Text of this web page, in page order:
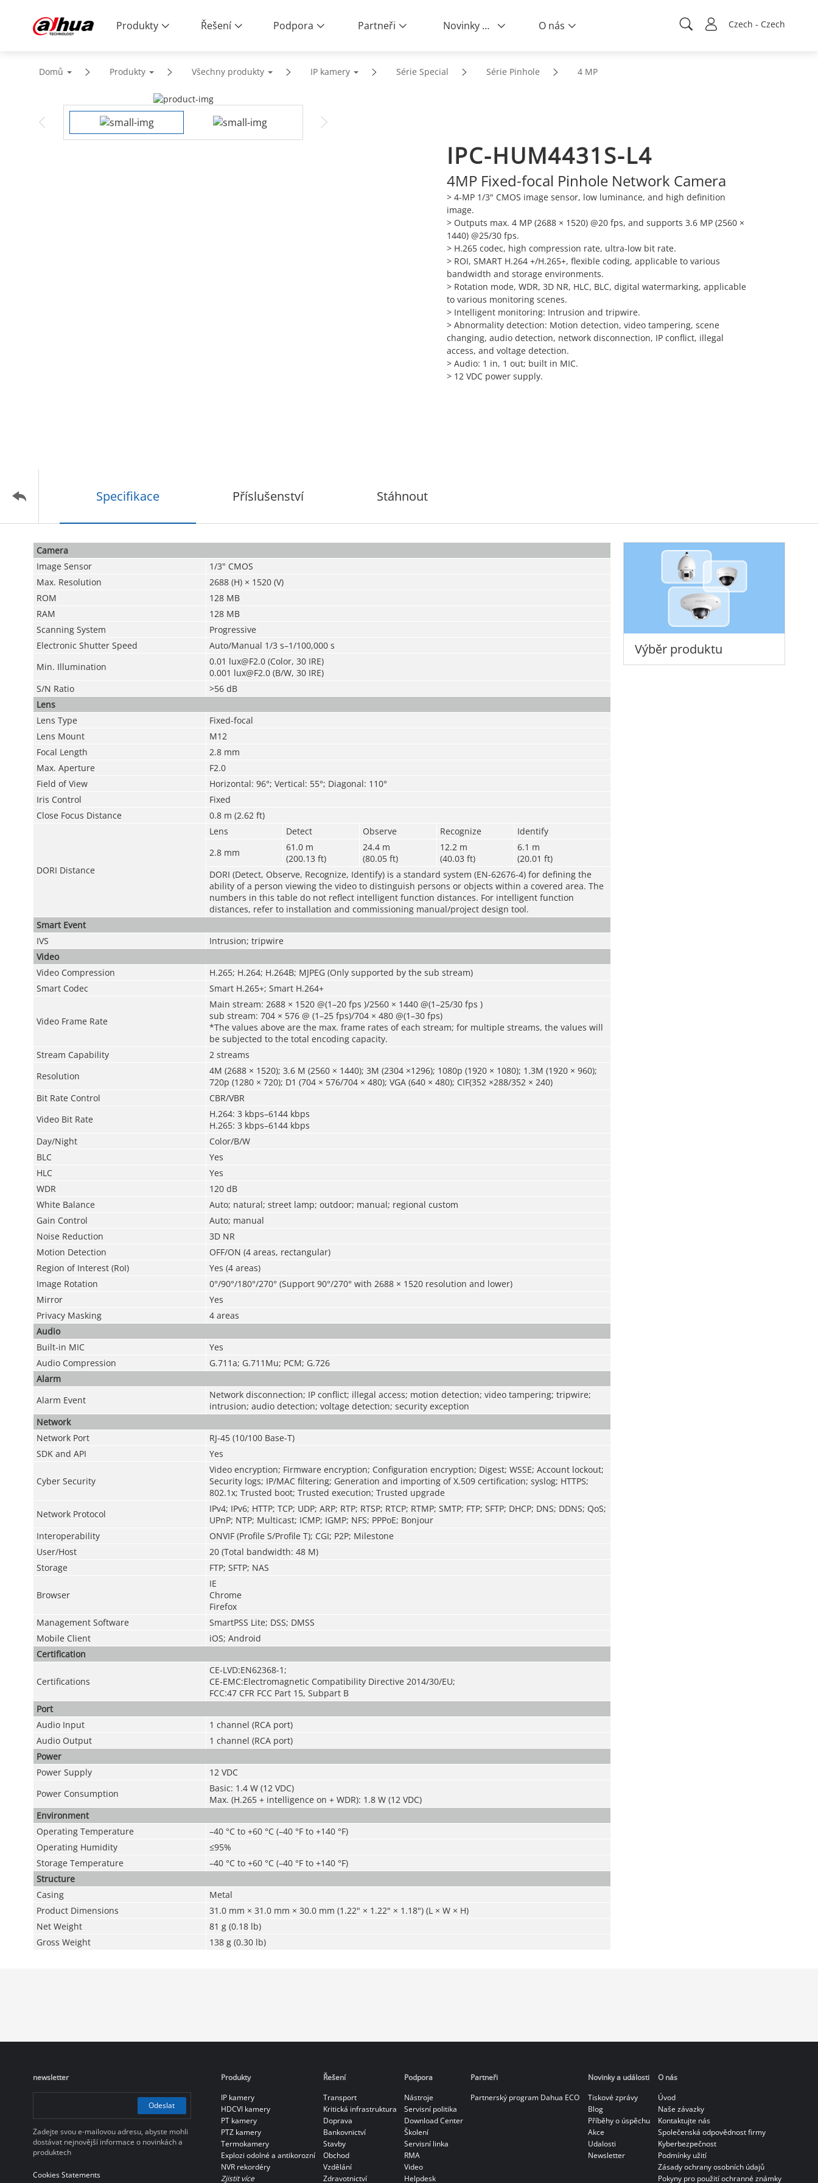
Czech - Czech
Produkty Řešení Podpora Partneři Novinky a události O nás
Domů Produkty Všechny produkty IP kamery Série Special Série Pinhole 4 MP
IPC-HUM4431S-L4
4MP Fixed-focal Pinhole Network Camera
> 4-MP 1/3" CMOS image sensor, low luminance, and high definition
image.
>Outputs max. 4 MP (2688 × 1520) @20 fps, and supports 3.6 MP (2560 ×
1440) @25/30 fps.
>H.265 codec, high compression rate, ultra-low bit rate.
>ROI, SMART H.264 +/H.265+, flexible coding, applicable to various
bandwidth and storage environments.
>Rotation mode, WDR, 3D NR, HLC, BLC, digital watermarking, applicable
to various monitoring scenes.
>Intelligent monitoring: Intrusion and tripwire.
>Abnormality detection: Motion detection, video tampering, scene
changing, audio detection, network disconnection, IP conflict, illegal
access, and voltage detection.
>Audio: 1 in, 1 out; built in MIC.
>12 VDC power supply.
Specifikace Příslušenství Stáhnout
Výběr produktu
Camera
Image Sensor
1/3" CMOS
Max. Resolution
2688 (H) × 1520 (V)
ROM
128 MB
RAM
128 MB
Scanning System
Progressive
Electronic Shutter Speed
Auto/Manual 1/3 s–1/100,000 s
Min. Illumination
0.01 lux@F2.0 (Color, 30 IRE)
0.001 lux@F2.0 (B/W, 30 IRE)
S/N Ratio
>56 dB
Lens
Lens Type
Fixed-focal
Lens Mount
M12
Focal Length
2.8 mm
Max. Aperture
F2.0
Field of View
Horizontal: 96°; Vertical: 55°; Diagonal: 110°
Iris Control
Fixed
Close Focus Distance
0.8 m (2.62 ft)
DORI Distance
Lens Detect Observe Recognize
Identify
2.8 mm
61.0 m
(200.13 ft)
24.4 m
(80.05 ft)
12.2 m
(40.03 ft)
6.1 m
(20.01 ft)
DORI (Detect, Observe, Recognize, Identify) is a standard system (EN-62676-4) for defining the
ability of a person viewing the video to distinguish persons or objects within a covered area. The
numbers in this table do not reflect intelligent function distances. For intelligent function
distances, refer to installation and commissioning manual/project design tool.
Smart Event
IVS
Intrusion; tripwire
Video
Video Compression
H.265; H.264; H.264B; MJPEG (Only supported by the sub stream)
Smart Codec
Smart H.265+; Smart H.264+
Video Frame Rate
Main stream: 2688 × 1520 @(1–20 fps )/2560 × 1440 @(1–25/30 fps )
sub stream: 704 × 576 @ (1–25 fps)/704 × 480 @(1–30 fps)
*The values above are the max. frame rates of each stream; for multiple streams, the values will
be subjected to the total encoding capacity.
Stream Capability
2 streams
Resolution
4M (2688 × 1520); 3.6 M (2560 × 1440); 3M (2304 ×1296); 1080p (1920 × 1080); 1.3M (1920 × 960);
720p (1280 × 720); D1 (704 × 576/704 × 480); VGA (640 × 480); CIF(352 ×288/352 × 240)
Bit Rate Control
CBR/VBR
Video Bit Rate
H.264: 3 kbps–6144 kbps
H.265: 3 kbps–6144 kbps
Day/Night
Color/B/W
BLC
Yes
HLC
Yes
WDR
120 dB
White Balance
Auto; natural; street lamp; outdoor; manual; regional custom
Gain Control
Auto; manual
Noise Reduction
3D NR
Motion Detection
OFF/ON (4 areas, rectangular)
Region of Interest (RoI)
Yes (4 areas)
Image Rotation
0°/90°/180°/270° (Support 90°/270° with 2688 × 1520 resolution and lower)
Mirror
Yes
Privacy Masking
4 areas
Audio
Built-in MIC
Yes
Audio Compression
G.711a; G.711Mu; PCM; G.726
Alarm
Alarm Event
Network disconnection; IP conflict; illegal access; motion detection; video tampering; tripwire;
intrusion; audio detection; voltage detection; security exception
Network
Network Port
RJ-45 (10/100 Base-T)
SDK and API
Yes
Cyber Security
Video encryption; Firmware encryption; Configuration encryption; Digest; WSSE; Account lockout;
Security logs; IP/MAC filtering; Generation and importing of X.509 certification; syslog; HTTPS;
802.1x; Trusted boot; Trusted execution; Trusted upgrade
Network Protocol
IPv4; IPv6; HTTP; TCP; UDP; ARP; RTP; RTSP; RTCP; RTMP; SMTP; FTP; SFTP; DHCP; DNS; DDNS; QoS;
UPnP; NTP; Multicast; ICMP; IGMP; NFS; PPPoE; Bonjour
Interoperability
ONVIF (Profile S/Profile T); CGI; P2P; Milestone
User/Host
20 (Total bandwidth: 48 M)
Storage
FTP; SFTP; NAS
Browser
IE
Chrome
Firefox
Management Software
SmartPSS Lite; DSS; DMSS
Mobile Client
iOS; Android
Certification
Certifications
CE-LVD:EN62368-1;
CE-EMC:Electromagnetic Compatibility Directive 2014/30/EU;
FCC:47 CFR FCC Part 15, Subpart B
Port
Audio Input
1 channel (RCA port)
Audio Output
1 channel (RCA port)
Power
Power Supply
12 VDC
Power Consumption
Basic: 1.4 W (12 VDC)
Max. (H.265 + intelligence on + WDR): 1.8 W (12 VDC)
Environment
Operating Temperature
–40 °C to +60 °C (–40 °F to +140 °F)
Operating Humidity
≤95%
Storage Temperature
–40 °C to +60 °C (–40 °F to +140 °F)
Structure
Casing
Metal
Product Dimensions
31.0 mm × 31.0 mm × 30.0 mm (1.22" × 1.22" × 1.18") (L × W × H)
Net Weight
81 g (0.18 lb)
Gross Weight
138 g (0.30 lb)
newsletter
Odeslat
Zadejte svou e-mailovou adresu, abyste mohli
dostávat nejnovější informace o novinkách a
produktech
Cookies Statements
Produkty
IP kamery
HDCVI kamery
PT kamery
PTZ kamery
Termokamery
Explozi odolné a antikorozní
NVR rekordéry
Zjistit více
Řešení
Transport
Kritická infrastruktura
Doprava
Bankovnictví
Stavby
Obchod
Vzdělání
Zdravotnictví
Podpora
Nástroje
Servisní politika
Download Center
Školení
Servisní linka
RMA
Video
Helpdesk
Partneři
Partnerský program Dahua ECO
Novinky a události
Tiskové zprávy
Blog
Příběhy o úspěchu
Akce
Udalosti
Newsletter
O nás
Úvod
Naše závazky
Kontaktujte nás
Společenská odpovědnost firmy
Kyberbezpečnost
Podmínky užití
Zásady ochrany osobních údajů
Pokyny pro použití ochranné známky